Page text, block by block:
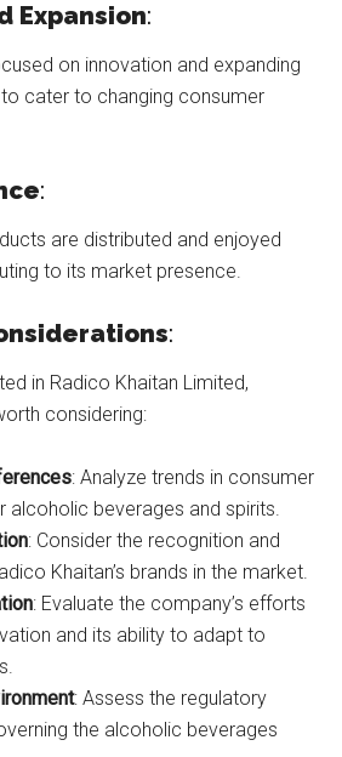
Expansion:
on innovation and expanding
cater to changing consumer
:
are distributed and enjoyed
to its market presence.
:
in Radico Khaitan Limited,
considering:
: Analyze trends in consumer
alcoholic beverages and spirits.
: Consider the recognition and
Khaitan’s brands in the market.
: Evaluate the company’s efforts
and its ability to adapt to
: Assess the regulatory
the alcoholic beverages